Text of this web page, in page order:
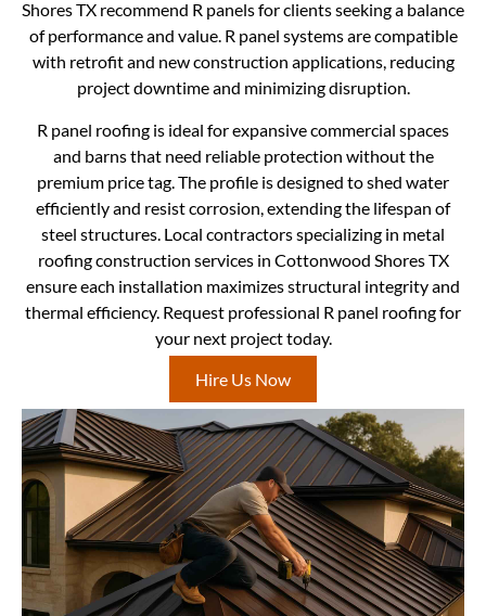
Shores TX recommend R panels for clients seeking a balance
of performance and value. R panel systems are compatible
with retrofit and new construction applications, reducing
project downtime and minimizing disruption.
R panel roofing is ideal for expansive commercial spaces
and barns that need reliable protection without the
premium price tag. The profile is designed to shed water
efficiently and resist corrosion, extending the lifespan of
steel structures. Local contractors specializing in metal
roofing construction services in Cottonwood Shores TX
ensure each installation maximizes structural integrity and
thermal efficiency. Request professional R panel roofing for
your next project today.
Hire Us Now